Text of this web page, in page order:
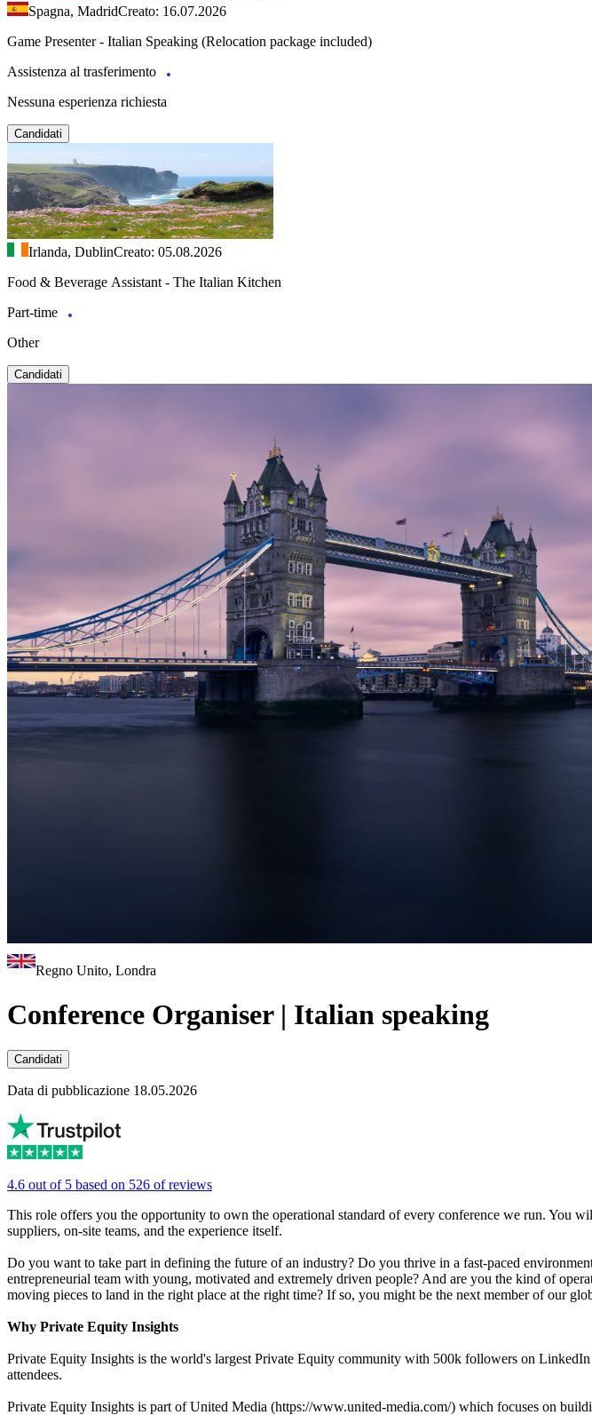
Spagna, MadridCreato: 16.07.2026
Game Presenter - Italian Speaking (Relocation package included)
Assistenza al trasferimento
Nessuna esperienza richiesta
Candidati
Irlanda, DublinCreato: 05.08.2026
Food & Beverage Assistant - The Italian Kitchen
Part-time
Other
Candidati
Regno Unito, Londra
Conference Organiser | Italian speaking
Candidati
Data di pubblicazione 18.05.2026
4.6 out of 5 based on 526 of reviews
This role offers you the opportunity to own the operational standard of every conference we run. You
suppliers, on-site teams, and the experience itself.
Do you want to take part in defining the future of an industry? Do you thrive in a fast-paced
entrepreneurial team with young, motivated and extremely driven people? And are you the kind of
moving pieces to land in the right place at the right time? If so, you might be the next member of our
Why Private Equity Insights
Private Equity Insights is the world's largest Private Equity community with 500k followers on
attendees.
Private Equity Insights is part of United Media (https://www.united-media.com/) which focuses on